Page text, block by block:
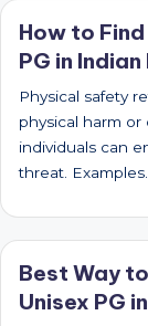
How to
PG in
Physical safety
physical harm
individuals can
threat. Examples…
Best Way
Unisex PG